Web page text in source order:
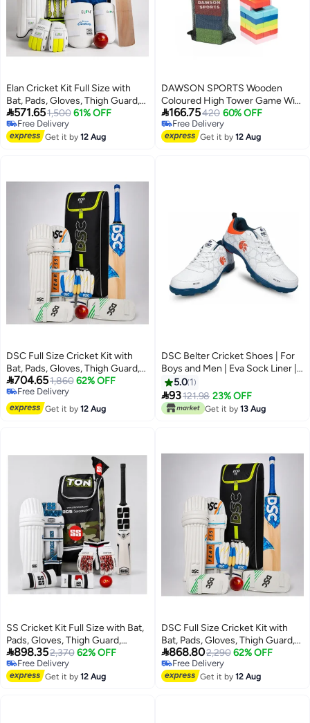
Elan Cricket Kit Full Size with
Bat, Pads, Gloves, Thigh Guard,
Elbow Guard, Ball & Bag –
Complete Adult Cricket Set
571.651,500 61% OFF
Free Delivery
Free Delivery
Get it by12 Aug
DAWSON SPORTS Wooden
Coloured High Tower Game With
Carry Bag
166.75420 60% OFF
Free Delivery
Free Delivery
Get it by12 Aug
DSC Full Size Cricket Kit with
Bat, Pads, Gloves, Thigh Guard,
Elbow Guard, Ball & Bag –
Complete Adult Cricket Set
704.651,860 62% OFF
Free Delivery
Free Delivery
Get it by12 Aug
DSC Belter Cricket Shoes | For
Boys and Men | Eva Sock Liner |
Lightweight Outsole | Durable | 7
UK, 8 US, 41 EU
5.0 1
93121.98 23% OFF
Get it by 13 Aug
SS Cricket Kit Full Size with Bat,
Pads, Gloves, Thigh Guard,
Elbow Guard, Ball & Bag –
Complete Adult Cricket Set
898.352,370 62% OFF
Free Delivery
Free Delivery
Get it by12 Aug
DSC Full Size Cricket Kit with
Bat, Pads, Gloves, Thigh Guard,
Elbow Guard, Ball & Bag –
Complete Professional Cricket
Set
868.802,290 62% OFF
Free Delivery
Free Delivery
Get it by12 Aug